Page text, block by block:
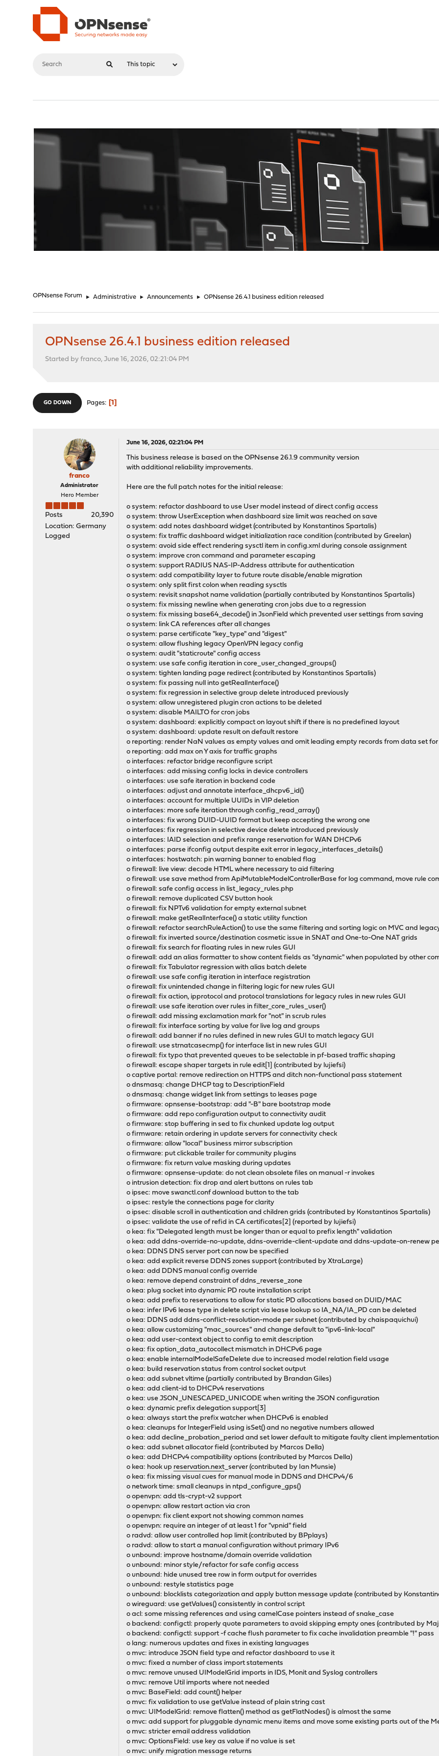
OPNsense Forum ► Administrative ► Announcements ► OPNsense 26.4.1 business edition released
OPNsense 26.4.1 business edition released
Started by franco, June 16, 2026, 02:21:04 PM
GO DOWN Pages 1
franco
Administrator
Hero Member
Posts
20,390
Location: Germany
Logged
June 16, 2026, 02:21:04 PM
This business release is based on the OPNsense 26.1.9 community version
with additional reliability improvements.
Here are the full patch notes for the initial release:
o system: refactor dashboard to use User model instead of direct config access
o system: throw UserException when dashboard size limit was reached on save
o system: add notes dashboard widget (contributed by Konstantinos Spartalis)
o system: fix traffic dashboard widget initialization race condition (contributed by Greelan)
o system: avoid side effect rendering sysctl item in config.xml during console assignment
o system: improve cron command and parameter escaping
o system: support RADIUS NAS-IP-Address attribute for authentication
o system: add compatibility layer to future route disable/enable migration
o system: only split first colon when reading sysctls
o system: revisit snapshot name validation (partially contributed by Konstantinos Spartalis)
o system: fix missing newline when generating cron jobs due to a regression
o system: fix missing base64_decode() in JsonField which prevented user settings from saving
o system: link CA references after all changes
o system: parse certificate "key_type" and "digest"
o system: allow flushing legacy OpenVPN legacy config
o system: audit "staticroute" config access
o system: use safe config iteration in core_user_changed_groups()
o system: tighten landing page redirect (contributed by Konstantinos Spartalis)
o system: fix passing null into getRealInterface()
o system: fix regression in selective group delete introduced previously
o system: allow unregistered plugin cron actions to be deleted
o system: disable MAILTO for cron jobs
o system: dashboard: explicitly compact on layout shift if there is no predefined layout
o system: dashboard: update result on default restore
o reporting: render NaN values as empty values and omit leading empty records from data set
o reporting: add max on Y axis for traffic graphs
o interfaces: refactor bridge reconfigure script
o interfaces: add missing config locks in device controllers
o interfaces: use safe iteration in backend code
o interfaces: adjust and annotate interface_dhcpv6_id()
o interfaces: account for multiple UUIDs in VIP deletion
o interfaces: more safe iteration through config_read_array()
o interfaces: fix wrong DUID-UUID format but keep accepting the wrong one
o interfaces: fix regression in selective device delete introduced previously
o interfaces: IAID selection and prefix range reservation for WAN DHCPv6
o interfaces: parse ifconfig output despite exit error in legacy_interfaces_details()
o interfaces: hostwatch: pin warning banner to enabled flag
o firewall: live view: decode HTML where necessary to aid filtering
o firewall: use save method from ApiMutableModelControllerBase for log command, move rule
o firewall: safe config access in list_legacy_rules.php
o firewall: remove duplicated CSV button hook
o firewall: fix NPTv6 validation for empty external subnet
o firewall: make getRealInterface() a static utility function
o firewall: refactor searchRuleAction() to use the same filtering and sorting logic on MVC and
o firewall: fix inverted source/destination cosmetic issue in SNAT and One-to-One NAT grids
o firewall: fix search for floating rules in new rules GUI
o firewall: add an alias formatter to show content fields as "dynamic" when populated by other
o firewall: fix Tabulator regression with alias batch delete
o firewall: use safe config iteration in interface registration
o firewall: fix unintended change in filtering logic for new rules GUI
o firewall: fix action, ipprotocol and protocol translations for legacy rules in new rules GUI
o firewall: use safe iteration over rules in filter_core_rules_user()
o firewall: add missing exclamation mark for "not" in scrub rules
o firewall: fix interface sorting by value for live log and groups
o firewall: add banner if no rules defined in new rules GUI to match legacy GUI
o firewall: use strnatcasecmp() for interface list in new rules GUI
o firewall: fix typo that prevented queues to be selectable in pf-based traffic shaping
o firewall: escape shaper targets in rule edit[1] (contributed by lujiefsi)
o captive portal: remove redirection on HTTPS and ditch non-functional pass statement
o dnsmasq: change DHCP tag to DescriptionField
o dnsmasq: change widget link from settings to leases page
o firmware: opnsense-bootstrap: add "-B" bare bootstrap mode
o firmware: add repo configuration output to connectivity audit
o firmware: stop buffering in sed to fix chunked update log output
o firmware: retain ordering in update servers for connectivity check
o firmware: allow "local" business mirror subscription
o firmware: put clickable trailer for community plugins
o firmware: fix return value masking during updates
o firmware: opnsense-update: do not clean obsolete files on manual -r invokes
o intrusion detection: fix drop and alert buttons on rules tab
o ipsec: move swanctl.conf download button to the tab
o ipsec: restyle the connections page for clarity
o ipsec: disable scroll in authentication and children grids (contributed by Konstantinos Spartalis)
o ipsec: validate the use of refid in CA certificates[2] (reported by lujiefsi)
o kea: fix "Delegated length must be longer than or equal to prefix length" validation
o kea: add ddns-override-no-update, ddns-override-client-update and ddns-update-on-renew
o kea: DDNS DNS server port can now be specified
o kea: add explicit reverse DDNS zones support (contributed by XtraLarge)
o kea: add DDNS manual config override
o kea: remove depend constraint of ddns_reverse_zone
o kea: plug socket into dynamic PD route installation script
o kea: add prefix to reservations to allow for static PD allocations based on DUID/MAC
o kea: infer IPv6 lease type in delete script via lease lookup so IA_NA/IA_PD can be deleted
o kea: DDNS add ddns-conflict-resolution-mode per subnet (contributed by chaispaquichui)
o kea: allow customizing "mac_sources" and change default to "ipv6-link-local"
o kea: add user-context object to config to emit description
o kea: fix option_data_autocollect mismatch in DHCPv6 page
o kea: enable internalModelSafeDelete due to increased model relation field usage
o kea: build reservation status from control socket output
o kea: add subnet vltime (partially contributed by Brandan Giles)
o kea: add client-id to DHCPv4 reservations
o kea: use JSON_UNESCAPED_UNICODE when writing the JSON configuration
o kea: dynamic prefix delegation support[3]
o kea: always start the prefix watcher when DHCPv6 is enabled
o kea: cleanups for IntegerField using isSet() and no negative numbers allowed
o kea: add decline_probation_period and set lower default to mitigate faulty client
o kea: add subnet allocator field (contributed by Marcos Della)
o kea: add DHCPv4 compatibility options (contributed by Marcos Della)
o kea: hook up reservation.next_server (contributed by Ian Munsie)
o kea: fix missing visual cues for manual mode in DDNS and DHCPv4/6
o network time: small cleanups in ntpd_configure_gps()
o openvpn: add tls-crypt-v2 support
o openvpn: allow restart action via cron
o openvpn: fix client export not showing common names
o openvpn: require an integer of at least 1 for "vpnid" field
o radvd: allow user controlled hop limit (contributed by BPplays)
o radvd: allow to start a manual configuration without primary IPv6
o unbound: improve hostname/domain override validation
o unbound: minor style/refactor for safe config access
o unbound: hide unused tree row in form output for overrides
o unbound: restyle statistics page
o unbound: blocklists categorization and apply button message update (contributed by
o wireguard: use getValues() consistently in control script
o acl: some missing references and using camelCase pointers instead of snake_case
o backend: configctl: properly quote parameters to avoid skipping empty ones (contributed by
o backend: configctl: support -f cache flush parameter to fix cache invalidation preamble "!" pass
o lang: numerous updates and fixes in existing languages
o mvc: introduce JSON field type and refactor dashboard to use it
o mvc: fixed a number of class import statements
o mvc: remove unused UIModelGrid imports in IDS, Monit and Syslog controllers
o mvc: remove Util imports where not needed
o mvc: BaseField: add count() helper
o mvc: fix validation to use getValue instead of plain string cast
o mvc: UIModelGrid: remove flatten() method as getFlatNodes() is almost the same
o mvc: add support for pluggable dynamic menu items and move some existing parts out of the
o mvc: stricter email address validation
o mvc: OptionsField: use key as value if no value is set
o mvc: unify migration message returns